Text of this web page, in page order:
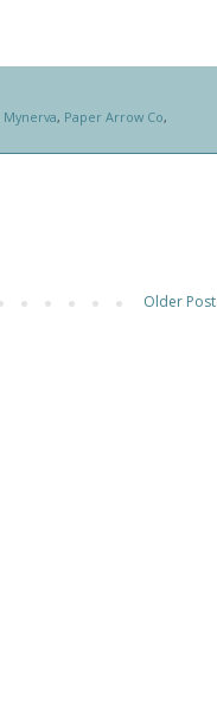
Mynerva, Paper Arrow Co,
Older Post